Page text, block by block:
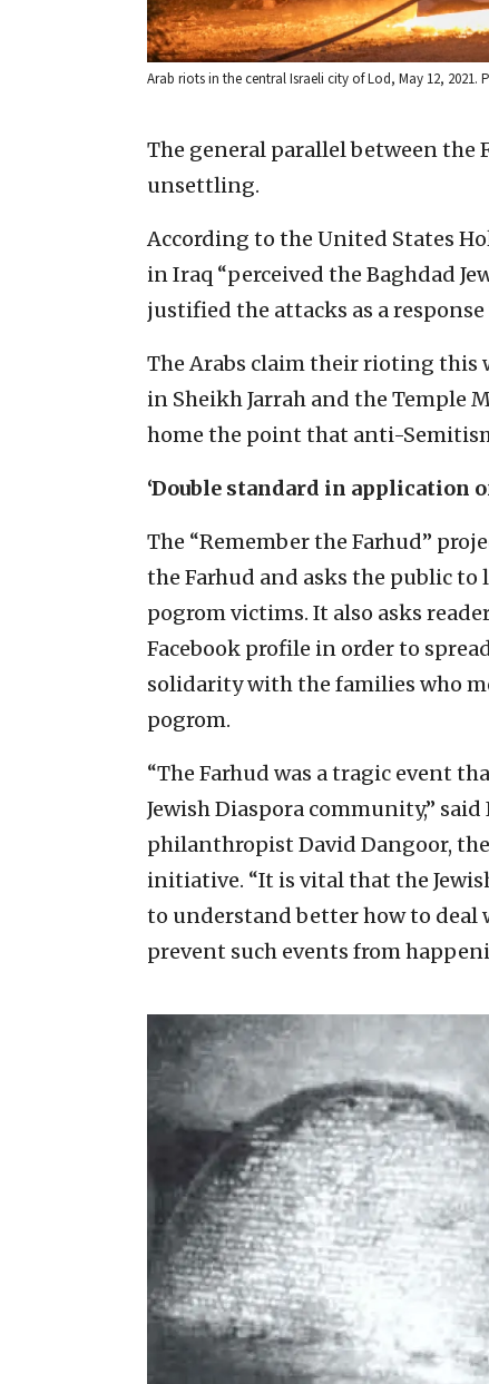
Arab riots in the central Israeli city of Lod, May 12, 2021.
The general parallel between the
unsettling.
According to the United States
in Iraq “perceived the Baghdad
justified the attacks as a
The Arabs claim their rioting this
in Sheikh Jarrah and the Temple
home the point that anti-
‘Double standard in application
The “Remember the Farhud”
the Farhud and asks the public
pogrom victims. It also asks
Facebook profile in order to
solidarity with the families who
pogrom.
“The Farhud was a tragic event
Jewish Diaspora community,”
philanthropist David Dangoor,
initiative. “It is vital that the
to understand better how to deal
prevent such events from